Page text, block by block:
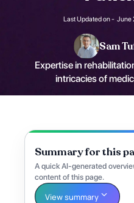
Last Updated on - June
Sam
Expertise in
intricacies of
Summary for this
A quick AI-generated
content of this page.
View summary